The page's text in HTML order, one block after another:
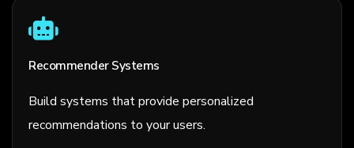
Recommender Systems
Build systems that provide personalized
recommendations to your users.